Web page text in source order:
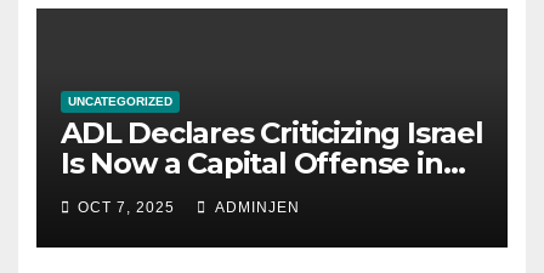
UNCATEGORIZED
ADL Declares Criticizing Israel
Is Now a Capital Offense in
America
OCT 7, 2025 ADMINJEN